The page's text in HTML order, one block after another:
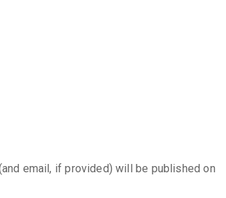
email, if provided) will be published on